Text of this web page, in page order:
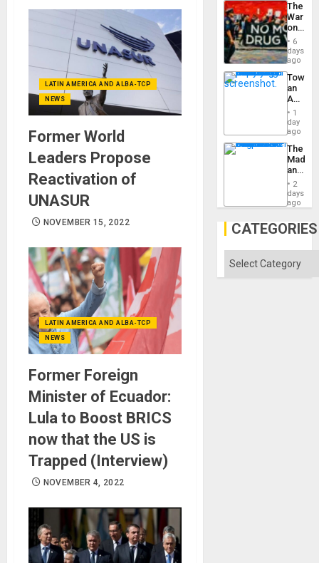
LATIN AMERICA AND ALBA-TCP
NEWS
Former World
Leaders Propose
Reactivation of
UNASUR
NOVEMBER 15, 2022
LATIN AMERICA AND ALBA-TCP
NEWS
Former Foreign
Minister of Ecuador:
Lula to Boost BRICS
now that the US is
Trapped (Interview)
NOVEMBER 4, 2022
The
War
on
Drugs
Failed
—
but
US
Won
6
days
ago
an
Nation,
the
Barima
1
day
ago
The
and
the
2
days
ago
CATEGORIES
Categories